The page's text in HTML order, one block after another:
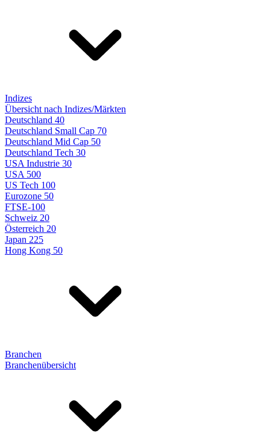
Indizes
Übersicht nach Indizes/Märkten
Deutschland 40
Deutschland Small Cap 70
Deutschland Mid Cap 50
Deutschland Tech 30
USA Industrie 30
USA 500
US Tech 100
Eurozone 50
FTSE-100
Schweiz 20
Österreich 20
Japan 225
Hong Kong 50
Branchen
Branchenübersicht